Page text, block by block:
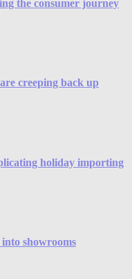
the consumer journey
creeping back up
holiday importing
showrooms